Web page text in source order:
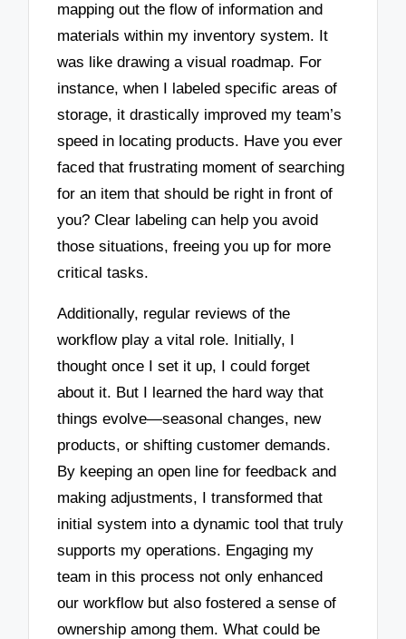
mapping out the flow of information and
materials within my inventory system. It
was like drawing a visual roadmap. For
instance, when I labeled specific areas of
storage, it drastically improved my team’s
speed in locating products. Have you ever
faced that frustrating moment of searching
for an item that should be right in front of
you? Clear labeling can help you avoid
those situations, freeing you up for more
critical tasks.
Additionally, regular reviews of the
workflow play a vital role. Initially, I
thought once I set it up, I could forget
about it. But I learned the hard way that
things evolve—seasonal changes, new
products, or shifting customer demands.
By keeping an open line for feedback and
making adjustments, I transformed that
initial system into a dynamic tool that truly
supports my operations. Engaging my
team in this process not only enhanced
our workflow but also fostered a sense of
ownership among them. What could be